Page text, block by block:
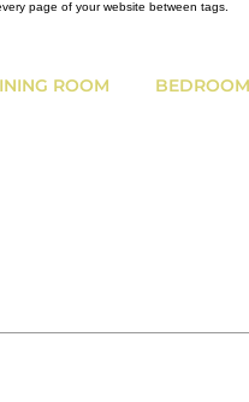
page of your website between tags.
ROOM BEDROOM